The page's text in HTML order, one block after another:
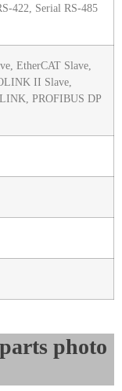
422, Serial RS-485
EtherCAT Slave,
II Slave,
PROFIBUS DP
photo